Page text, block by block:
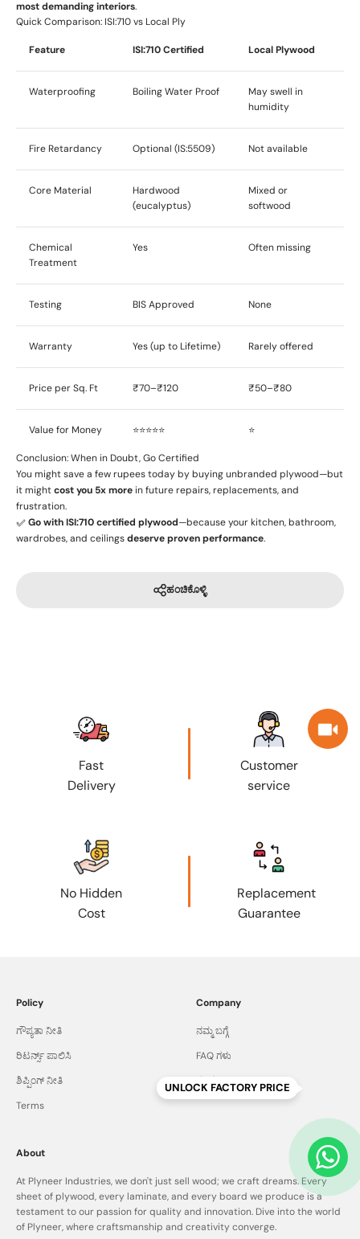
UNLOCK FACTORY PRICE
most demanding interiors.
Quick Comparison: ISI:710 vs Local Ply
Feature ISI:710 Certified Local Plywood
Waterproofing Boiling Water Proof
May swell in
humidity
Fire Retardancy Optional (IS:5509) Not available
Core Material
Hardwood
(eucalyptus)
Mixed or
softwood
Chemical
Treatment
Yes Often missing
Testing BIS Approved None
Warranty Yes (up to Lifetime) Rarely offered
Price per Sq. Ft ₹70–₹120 ₹50–₹80
Value for Money ⭐⭐⭐⭐⭐ ⭐
Conclusion: When in Doubt, Go Certified
You might save a few rupees today by buying unbranded plywood—but
it mightcost you 5x more in future repairs, replacements, and
frustration.
✅Go with ISI:710 certified plywood—because your kitchen, bathroom,
wardrobes, and ceilingsdeserve proven performance.
ಹಂಚಿಕೊಳ್ಳಿ
Fast
Delivery
Customer
service
No Hidden
Cost
Replacement
Guarantee
Policy
ಗೌಪ್ಯತಾ ನೀತಿ
ರಿಟರ್ನ್ಸ್ ಪಾಲಿಸಿ
ಶಿಪ್ಪಿಂಗ್ ನೀತಿ
Terms
Company
ನಮ್ಮ ಬಗ್ಗೆ
FAQ ಗಳು
ಸಂಪರ್ಕಿಸಿ
About
At Plyneer Industries, we don't just sell wood; we craft dreams. Every
sheet of plywood, every laminate, and every board we produce is a
testament to our passion for quality and innovation. Dive into the world
of Plyneer, where craftsmanship and creativity converge.